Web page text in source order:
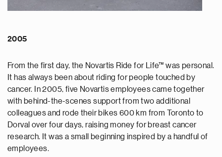
2005
From the first day, the Novartis Ride for Life™ was personal.
It has always been about riding for people touched by
cancer. In 2005, five Novartis employees came together
with behind-the-scenes support from two additional
colleagues and rode their bikes 600 km from Toronto to
Dorval over four days, raising money for breast cancer
research. It was a small beginning inspired by a handful of
employees.